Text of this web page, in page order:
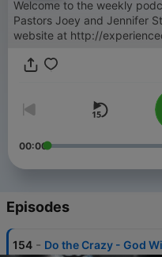
Welcome to the weekly
Pastors Joey and Jennifer
website at http://
00:00
Episodes
154 - Do the Crazy - God